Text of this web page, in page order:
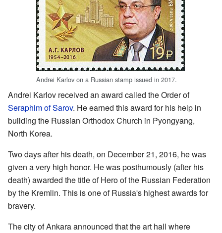
Andrei Karlov on a Russian stamp issued in 2017.
Andrei Karlov received an award called the Order of
Seraphim of Sarov. He earned this award for his help in
building the Russian Orthodox Church in Pyongyang,
North Korea.
Two days after his death, on December 21, 2016, he was
given a very high honor. He was posthumously (after his
death) awarded the title of Hero of the Russian Federation
by the Kremlin. This is one of Russia's highest awards for
bravery.
The city of Ankara announced that the art hall where